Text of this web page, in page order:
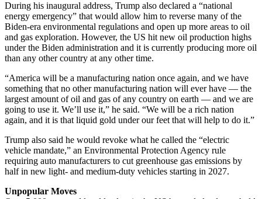
During his inaugural address, Trump also declared a “national
energy emergency” that would allow him to reverse many of the
Biden-era environmental regulations and open up more areas to oil
and gas exploration. However, the US hit new oil production highs
under the Biden administration and it is currently producing more oil
than any other country at any other time.
“America will be a manufacturing nation once again, and we have
something that no other manufacturing nation will ever have — the
largest amount of oil and gas of any country on earth — and we are
going to use it. We’ll use it,” he said. “We will be a rich nation
again, and it is that liquid gold under our feet that will help to do it.”
Trump also said he would revoke what he called the “electric
vehicle mandate,” an Environmental Protection Agency rule
requiring auto manufacturers to cut greenhouse gas emissions by
half in new light- and medium-duty vehicles starting in 2027.
Unpopular Moves